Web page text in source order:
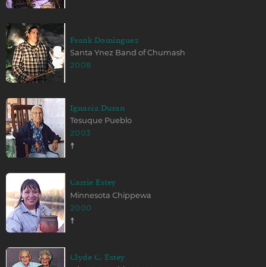
Frank Dominguez
Santa Ynez Band of Chumash
2008
Ignacia Duran
Tesuque Pueblo
2003
☨
Carrie Estey
Minnesota Chippewa
2000
☨
Clyde C. Estey